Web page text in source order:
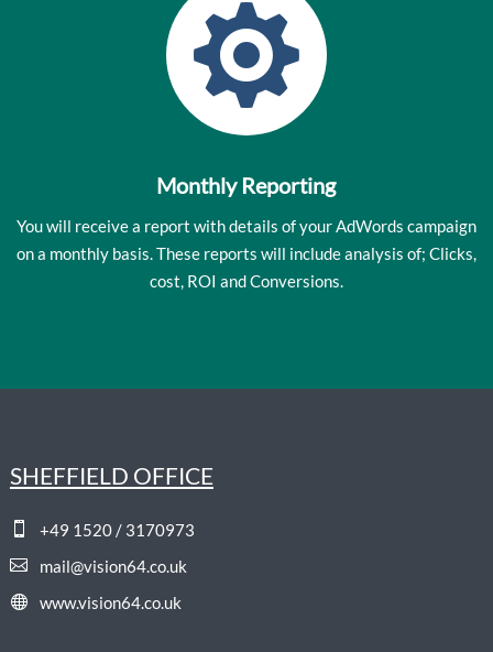

Monthly Reporting
You will receive a report with details of your AdWords campaign
on a monthly basis. These reports will include analysis of; Clicks,
cost, ROI and Conversions.
SHEFFIELD OFFICE
 +49 1520 / 3170973
 mail@vision64.co.uk
 www.vision64.co.uk